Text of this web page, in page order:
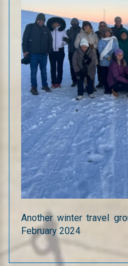
Another winter travel
February 2024